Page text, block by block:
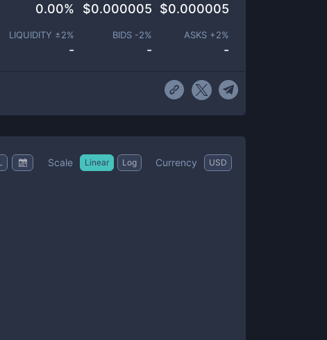
0.00% $0.000005 $0.000005
LIQUIDITY ±2%
-
BIDS -2%
-
ASKS +2%
-
Scale Linear Log Currency USD